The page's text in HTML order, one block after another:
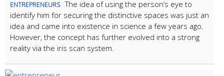
ENTREPRENEURS The idea of using the person’s eye to
identify him for securing the distinctive spaces was just an
idea and came into existence in science a few years ago.
However, the concept has further evolved into a strong
reality via the iris scan system.